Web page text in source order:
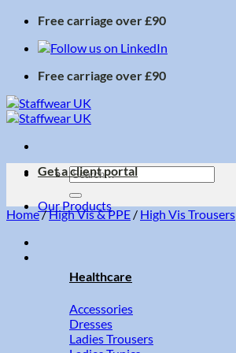
Skip
content
Free carriage over £90
Free carriage over £90
Search
for:
Our Products
Healthcare
Accessories
Dresses
Ladies Trousers
Get a client portal
Home/High Vis & PPE / High Vis Trousers